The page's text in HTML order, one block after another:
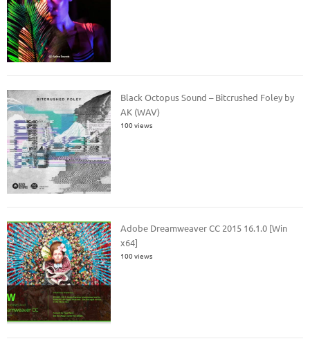
Black Octopus Sound – Bitcrushed Foley by
AK (WAV)
100 views
Adobe Dreamweaver CC 2015 16.1.0 [Win
x64]
100 views